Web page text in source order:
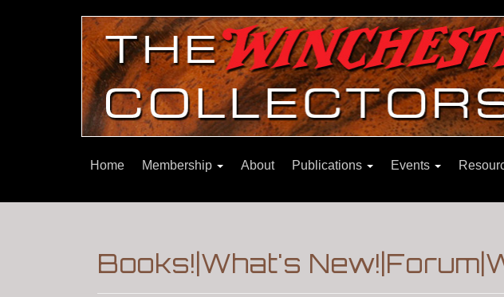
Home Membership About Publications Events
Books!|What's